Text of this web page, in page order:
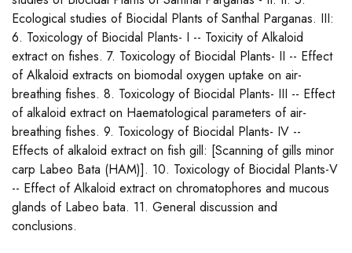
Ecological studies of Biocidal Plants of Santhal Parganas. III:
6. Toxicology of Biocidal Plants- I -- Toxicity of Alkaloid
extract on fishes. 7. Toxicology of Biocidal Plants- II -- Effect
of Alkaloid extracts on biomodal oxygen uptake on air-
breathing fishes. 8. Toxicology of Biocidal Plants- III -- Effect
of alkaloid extract on Haematological parameters of air-
breathing fishes. 9. Toxicology of Biocidal Plants- IV --
Effects of alkaloid extract on fish gill: [Scanning of gills minor
carp Labeo Bata (HAM)]. 10. Toxicology of Biocidal Plants-V
-- Effect of Alkaloid extract on chromatophores and mucous
glands of Labeo bata. 11. General discussion and
conclusions.